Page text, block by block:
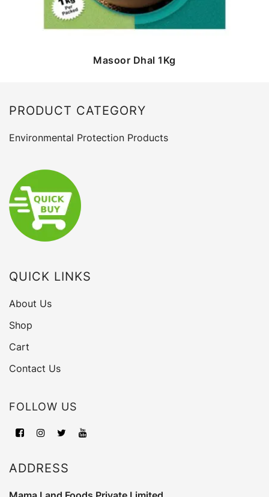
Masoor Dhal 1Kg
PRODUCT CATEGORY
Environmental Protection Products
QUICK LINKS
About Us
Shop
Cart
Contact Us
FOLLOW US
ADDRESS